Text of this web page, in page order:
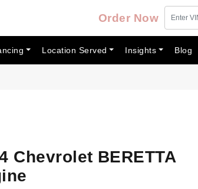
Order Now
Location Served Insights Blog
Chevrolet BERETTA